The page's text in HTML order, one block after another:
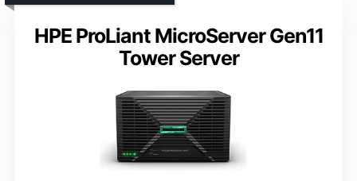
HPE ProLiant MicroServer Gen11
Tower Server